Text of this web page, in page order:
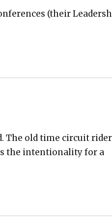
(their
The old time cir­cuit
the inten­tion­al­i­ty for a